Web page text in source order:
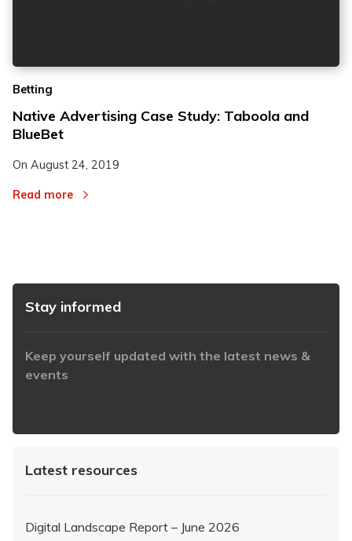
Betting
Native Advertising Case Study: Taboola and
BlueBet
On August 24, 2019
Read more
Stay informed
Keep yourself updated with the latest news &
events
Latest resources
Digital Landscape Report – June 2026